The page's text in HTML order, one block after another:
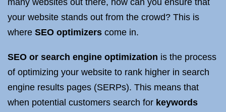
many websites out there, how can you ensure that
your website stands out from the crowd? This is
where SEO optimizers come in.
SEO or search engine optimization is the process
of optimizing your website to rank higher in search
engine results pages (SERPs). This means that
when potential customers search for keywords